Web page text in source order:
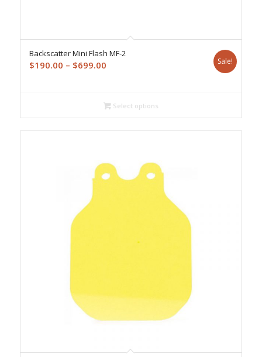
Backscatter Mini Flash MF-2
$190.00 – $699.00Price
through
$699.00
Sale!
Select options